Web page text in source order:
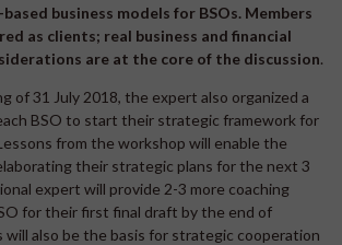
business models for BSOs. Members
as clients; real business and financial
are at the core of the discussion.
of 31 July 2018, the expert also organized a
BSO to start their strategic framework for
from the workshop will enable the
their strategic plans for the next 3
expert will provide 2-3 more coaching
for their first final draft by the end of
will also be the basis for strategic cooperation